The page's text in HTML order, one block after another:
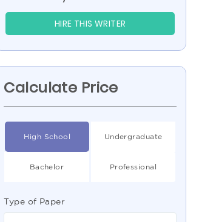
HIRE THIS WRITER
Calculate Price
High School Undergraduate
Bachelor Professional
Type of Paper